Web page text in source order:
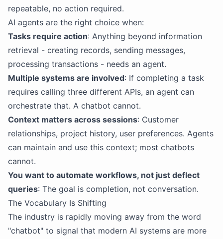
repeatable, no action required.
AI agents are the right choice when:
Tasks require action: Anything beyond information
retrieval - creating records, sending messages,
processing transactions - needs an agent.
Multiple systems are involved: If completing a task
requires calling three different APIs, an agent can
orchestrate that. A chatbot cannot.
Context matters across sessions: Customer
relationships, project history, user preferences. Agents
can maintain and use this context; most chatbots
cannot.
You want to automate workflows, not just deflect
queries: The goal is completion, not conversation.
The Vocabulary Is Shifting
The industry is rapidly moving away from the word
"chatbot" to signal that modern AI systems are more